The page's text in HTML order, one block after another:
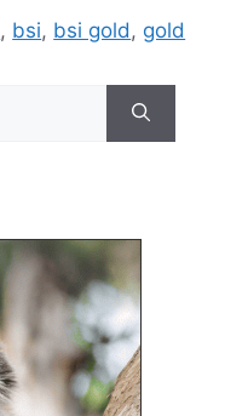
, bsi, bsi gold , gold